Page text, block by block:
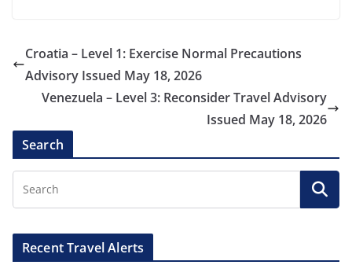
Croatia – Level 1: Exercise Normal Precautions
Advisory Issued May 18, 2026
Venezuela – Level 3: Reconsider Travel Advisory
Issued May 18, 2026
Search
Recent Travel Alerts